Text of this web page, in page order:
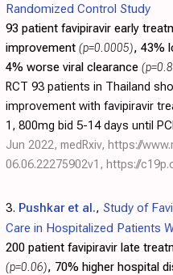
Randomized Control Study
93 patient favipiravir early
improvement (p=0.0005), 43%
4% worse viral clearance
RCT 93 patients in Thailand
improvement with favipiravir
1, 800mg bid 5-14 days until
Jun 2022, medRxiv, https://
06.06.22275902v1 , https://
3. Pushkar et al., Study of
Care in Hospitalized Patients
200 patient favipiravir late
(p=0.06), 70% higher hospital